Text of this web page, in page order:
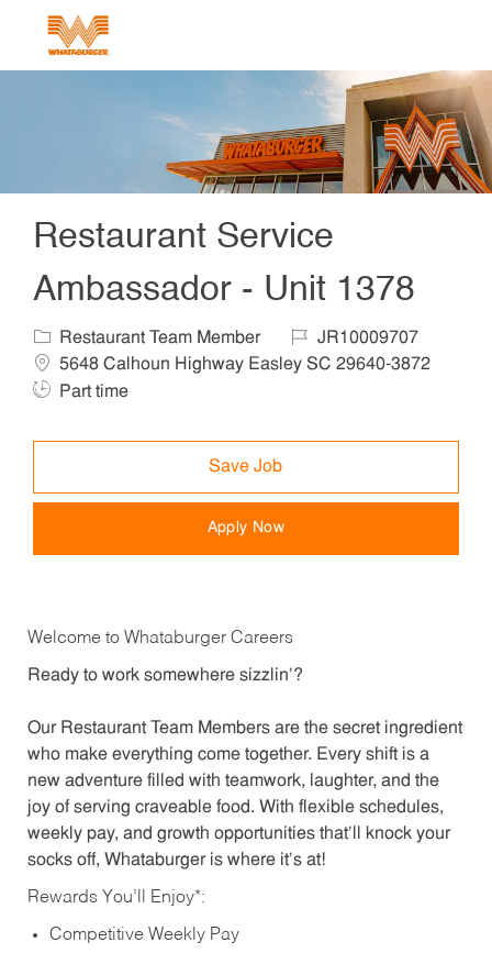
Restaurant Service
Ambassador - Unit 1378
Category
Restaurant Team Member Job IdJR10009707
5648 Calhoun Highway Easley SC 29640-3872
Job Type
Part time
Save Job
Apply Now
Welcome to Whataburger Careers
Ready to work somewhere sizzlin’?
Our Restaurant Team Members are the secret ingredient
who make everything come together. Every shift is a
new adventure filled with teamwork, laughter, and the
joy of serving craveable food. With flexible schedules,
weekly pay, and growth opportunities that’ll knock your
socks off, Whataburger is where it’s at!
Rewards You’ll Enjoy*:
Competitive Weekly Pay